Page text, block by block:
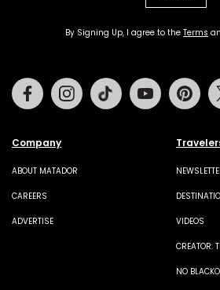
By Signing Up, I agree to the Terms
Company
ABOUT MATADOR
CAREERS
ADVERTISE VIDEOS
CREATOR:
NO
FacebookInstagramTiktok Youtube